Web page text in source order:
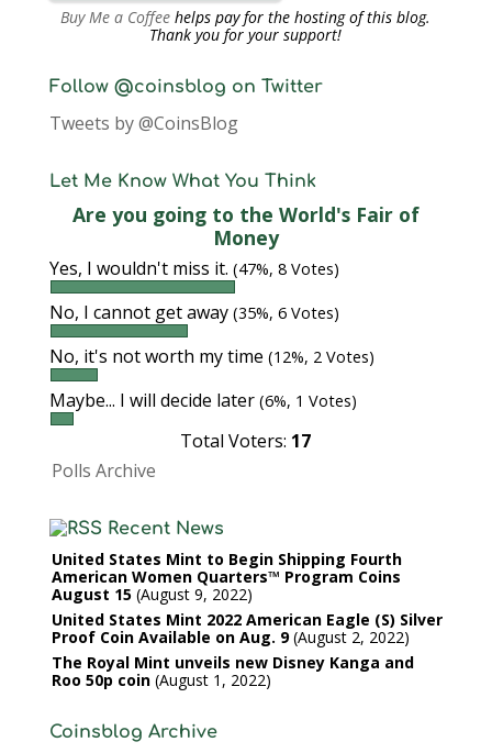
Buy Me a Coffee helps pay for the hosting of this blog.
Thank you for your support!
Follow @coinsblog on Twitter
Tweets by @CoinsBlog
Let Me Know What You Think
Are you going to the World's Fair of
Money
Yes, I wouldn't miss it. (47%, 8 Votes)
No, I cannot get away (35%, 6 Votes)
No, it's not worth my time (12%, 2 Votes)
Maybe... I will decide later (6%, 1 Votes)
Total Voters: 17
Polls Archive
Recent News
United States Mint to Begin Shipping Fourth
American Women Quarters™ Program Coins
August 15 August 9, 2022
United States Mint 2022 American Eagle (S) Silver
Proof Coin Available on Aug. 9 August 2, 2022
The Royal Mint unveils new Disney Kanga and
Roo 50p coin August 1, 2022
Coinsblog Archive